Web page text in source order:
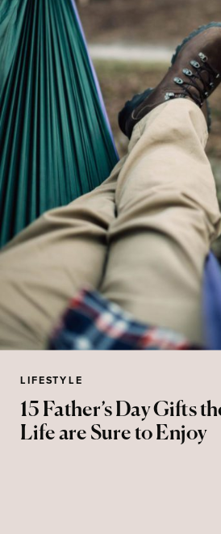
15 Father’s Day Gifts
Life are Sure to Enjoy
LIFESTYLE